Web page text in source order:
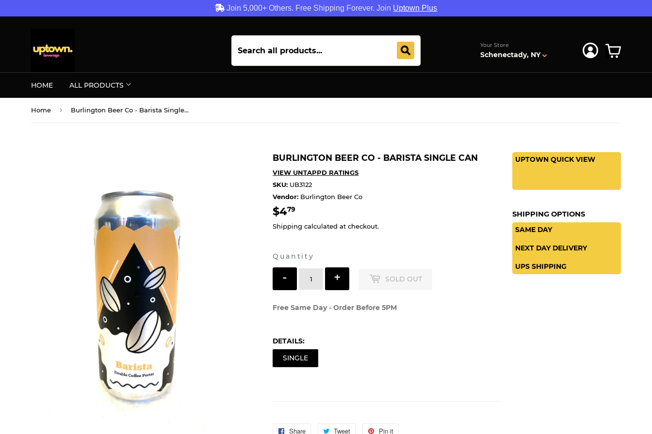
Join 5,000+ Others. Free Shipping Forever. Join Uptown Plus
Your Store
Schenectady, NY
HOME ALL PRODUCTS
Home › Burlington Beer Co - Barista Single CAN
BURLINGTON BEER CO - BARISTA SINGLE CAN
VIEW UNTAPPD RATINGS
SKU: UB3122
Vendor: Burlington Beer Co
$479
Shipping calculated at checkout.
Quantity
- + SOLD OUT
Free Same Day - Order Before 5PM
DETAILS:
SINGLE
Share
Share
Tweet
Tweet
Pin it
UPTOWN QUICK VIEW
SHIPPING OPTIONS
SAME DAY
NEXT DAY DELIVERY
UPS SHIPPING